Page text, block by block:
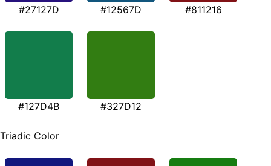
#27127D #12567D #811216
#127D4B #327D12
Triadic Color